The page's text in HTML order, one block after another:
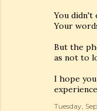
You didn't
Your
But the
as not to
I hope
Tuesday,